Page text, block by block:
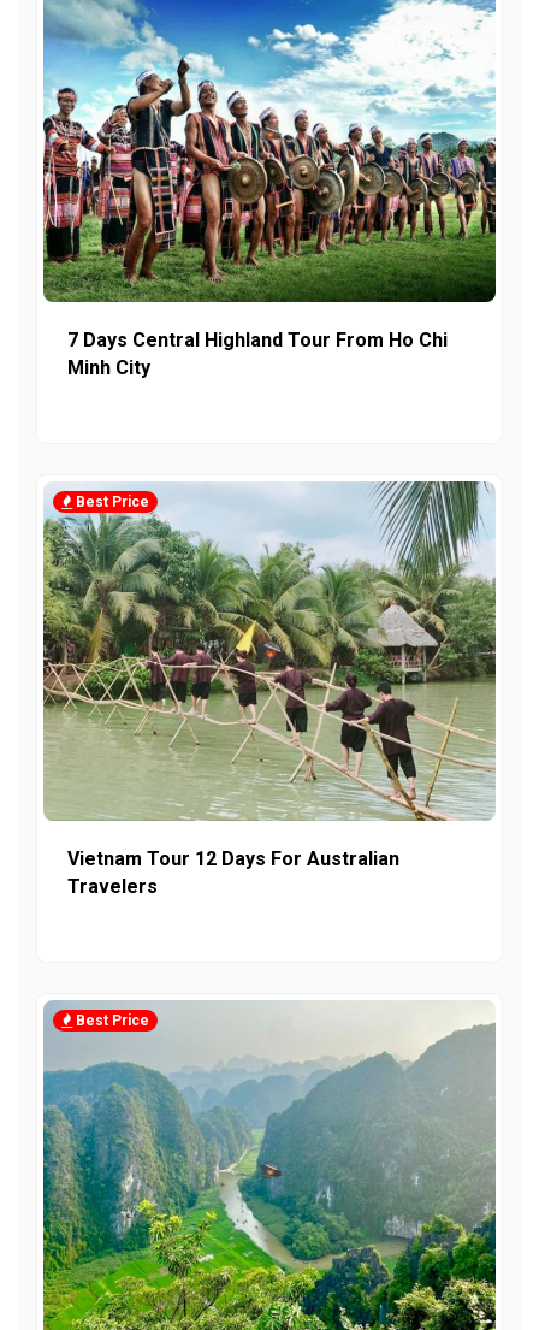
7 Days Central Highland Tour From Ho Chi
Minh City
Best Price
Vietnam Tour 12 Days For Australian
Travelers
Best Price